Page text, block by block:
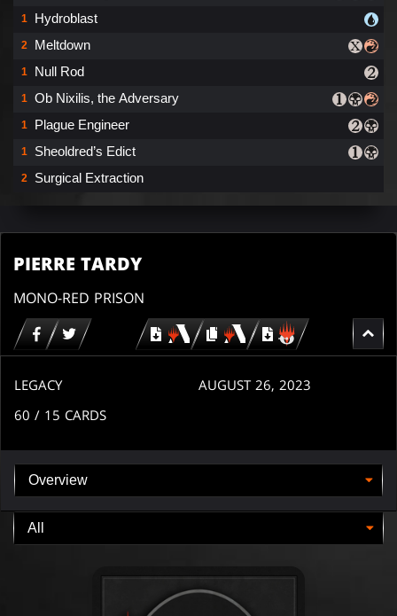
1 Hydroblast
2 Meltdown
1 Null Rod
1 Ob Nixilis, the Adversary
1 Plague Engineer
1 Sheoldred’s Edict
2 Surgical Extraction
PIERRE TARDY
MONO-RED PRISON
Download copy
Download
for
LEGACY
AUGUST 26, 2023
60 / 15 CARDS